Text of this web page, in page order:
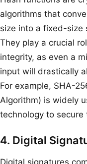
algorithms that
size into a fixed-size
They play a crucial
integrity, as even a
input will drastically
For example, SHA-
Algorithm) is widely
technology to
4. Digital